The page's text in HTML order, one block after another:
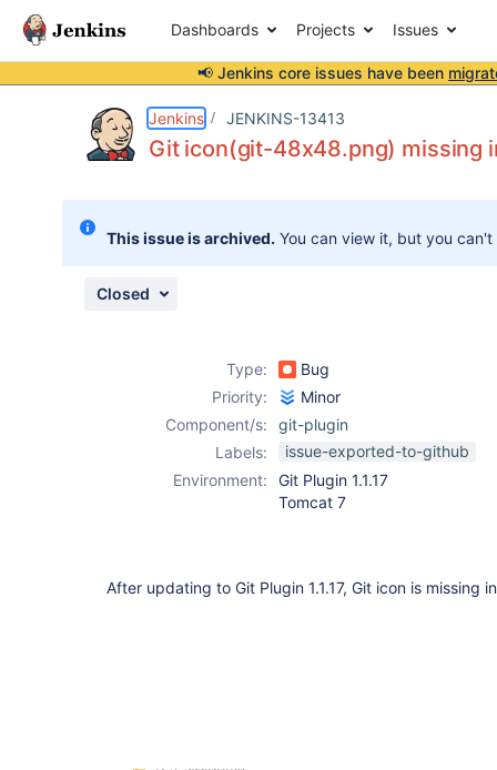
Dashboards Projects Issues
📢 Jenkins core issues have been
Jenkins JENKINS-13413
Git icon(git-48x48.png) missing
This issue is archived. You can view it, but you
Closed
Type:
Bug
Priority:
Minor
Component/s:
git-plugin
Labels:
issue-exported-to-github
Environment:
Git Plugin 1.1.17
Tomcat 7
After updating to Git Plugin 1.1.17, Git icon is missing